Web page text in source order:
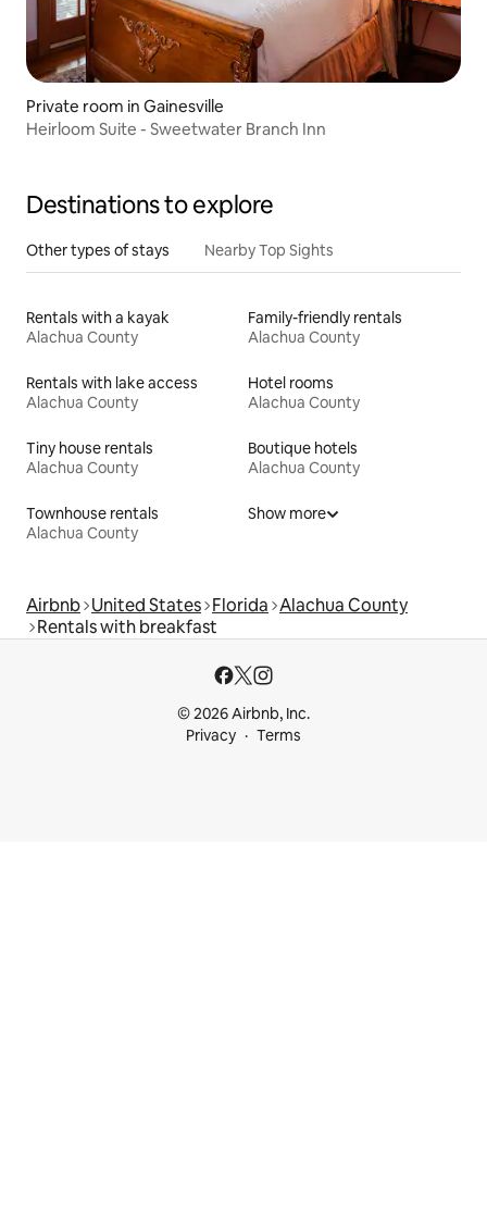
Private room in Gainesville
Heirloom Suite - Sweetwater Branch Inn
Destinations to explore
Other types of stays Nearby Top Sights
Rentals with a kayak
Alachua County
Family-friendly rentals
Alachua County
Rentals with lake access
Alachua County
Hotel rooms
Alachua County
Tiny house rentals
Alachua County
Boutique hotels
Alachua County
Townhouse rentals
Alachua County
Show more
Airbnb United States Florida Alachua County
Rentals with breakfast
© 2026 Airbnb, Inc.
Privacy
Terms